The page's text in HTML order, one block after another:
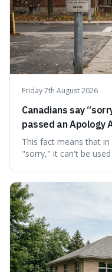
Friday 7th August 2026
Canadians say
passed an Apology
cannot be used as
This fact means that
"sorry," it can't be
people from